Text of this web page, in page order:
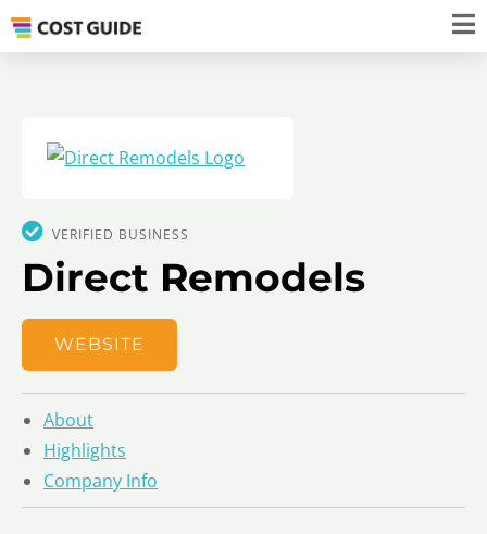
VERIFIED BUSINESS
Direct Remodels
WEBSITE
About
Highlights
Company Info